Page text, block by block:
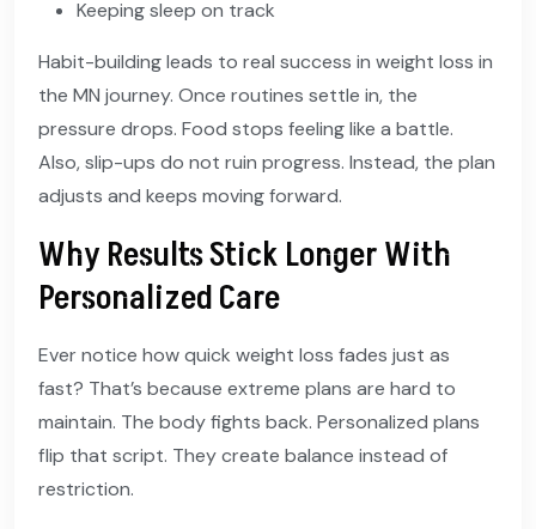
Keeping sleep on track
Habit-building leads to real success in weight loss in
the MN journey. Once routines settle in, the
pressure drops. Food stops feeling like a battle.
Also, slip-ups do not ruin progress. Instead, the plan
adjusts and keeps moving forward.
Why Results Stick Longer With
Personalized Care
Ever notice how quick weight loss fades just as
fast? That’s because extreme plans are hard to
maintain. The body fights back. Personalized plans
flip that script. They create balance instead of
restriction.